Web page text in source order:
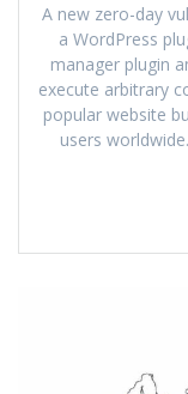
A new zero-day
a WordPress
manager plugin
execute arbitrary
popular website
users